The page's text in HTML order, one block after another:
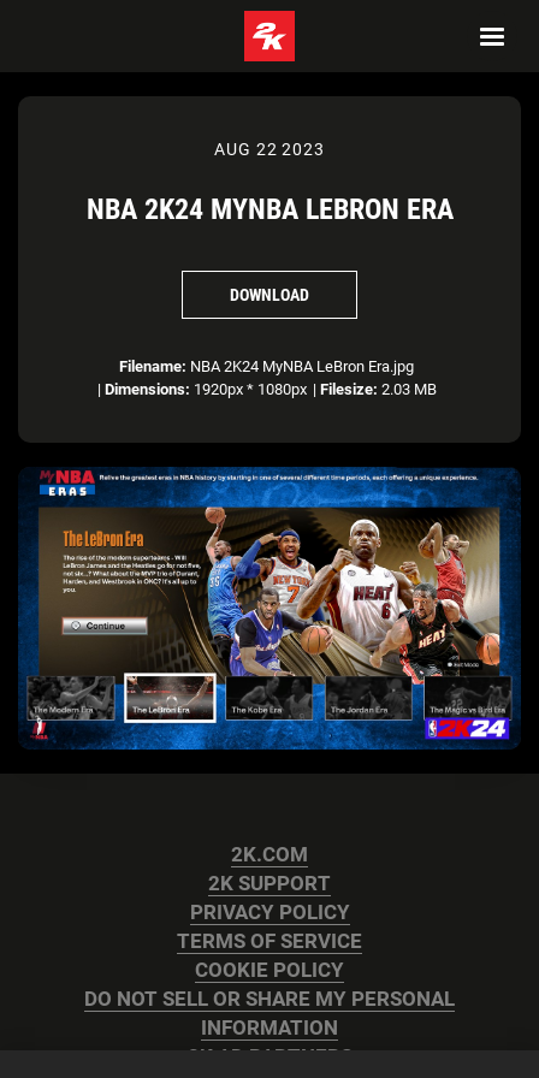
AUG 22 2023
NBA 2K24 MYNBA LEBRON ERA
DOWNLOAD
Filename: NBA 2K24 MyNBA LeBron Era.jpg
| Dimensions: 1920px * 1080px | Filesize: 2.03 MB
2K.COM
2K SUPPORT
PRIVACY POLICY
TERMS OF SERVICE
COOKIE POLICY
DO NOT SELL OR SHARE MY PERSONAL
INFORMATION
2K AD PARTNERS